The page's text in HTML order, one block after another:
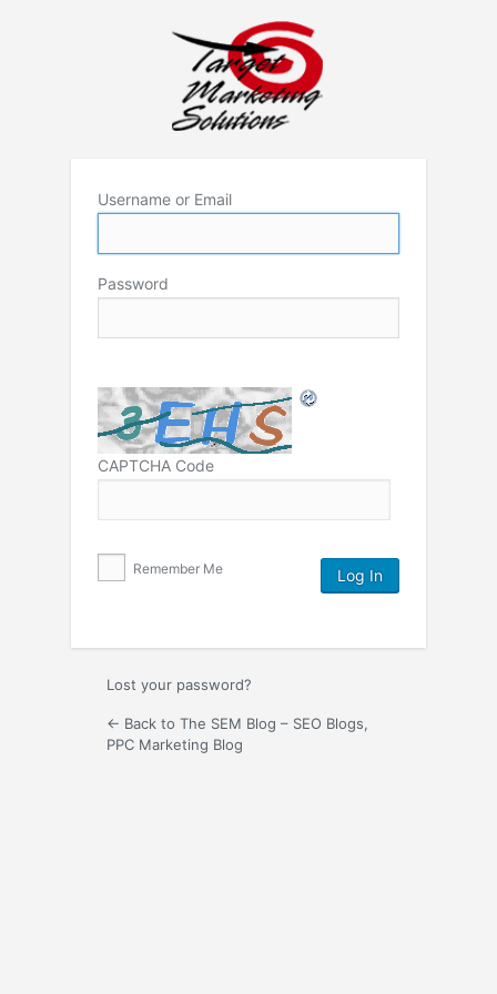
Username or Email
Password
CAPTCHA Code
Remember Me
Lost your password?
← Back to The SEM Blog – SEO Blogs,
PPC Marketing Blog